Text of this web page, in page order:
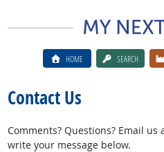
HOME SEARCH
Contact Us
Comments? Questions? Email us
write your message below.